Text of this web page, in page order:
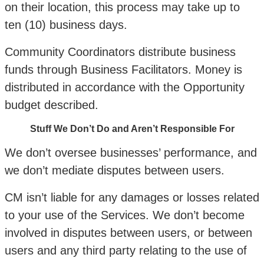
on their location, this process may take up to
ten (10) business days.
Community Coordinators distribute business
funds through Business Facilitators. Money is
distributed in accordance with the Opportunity
budget described.
Stuff We Don’t Do and Aren’t Responsible For
We don’t oversee businesses’ performance, and
we don’t mediate disputes between users.
CM isn’t liable for any damages or losses related
to your use of the Services. We don’t become
involved in disputes between users, or between
users and any third party relating to the use of